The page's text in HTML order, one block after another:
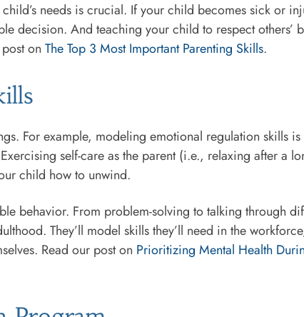
needs is crucial. If your child becomes sick or
decision. And teaching your child to respect others’
on The Top 3 Most Important Parenting Skills.
For example, modeling emotional regulation skills is
self-care as the parent (i.e., relaxing after a
child how to unwind.
behavior. From problem-solving to talking through
They’ll model skills they’ll need in the
Read our post on Prioritizing Mental Health